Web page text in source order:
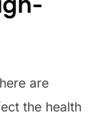
are
the health